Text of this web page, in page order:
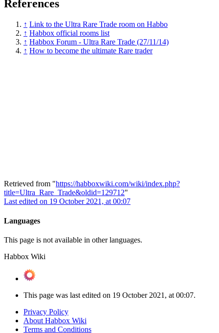
References
↑ Link to the Ultra Rare Trade room on Habbo
↑ Habbox official rooms list
↑ Habbox Forum - Ultra Rare Trade (27/11/14)
↑ How to become the ultimate Rare trader
Retrieved from "https://habboxwiki.com/wiki/index.php?
title=Ultra_Rare_Trade&oldid=129712"
Last edited on 19 October 2021, at 00:07
Languages
This page is not available in other languages.
Habbox Wiki
This page was last edited on 19 October 2021, at 00:07.
Privacy Policy
About Habbox Wiki
Terms and Conditions